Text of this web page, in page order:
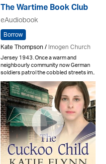
The Wartime Book Club
eAudiobook
Borrow
Kate Thompson /Imogen Church
Jersey 1943. Once a warm and
neighbourly community now German
soldiers patrol the cobbled streets im..